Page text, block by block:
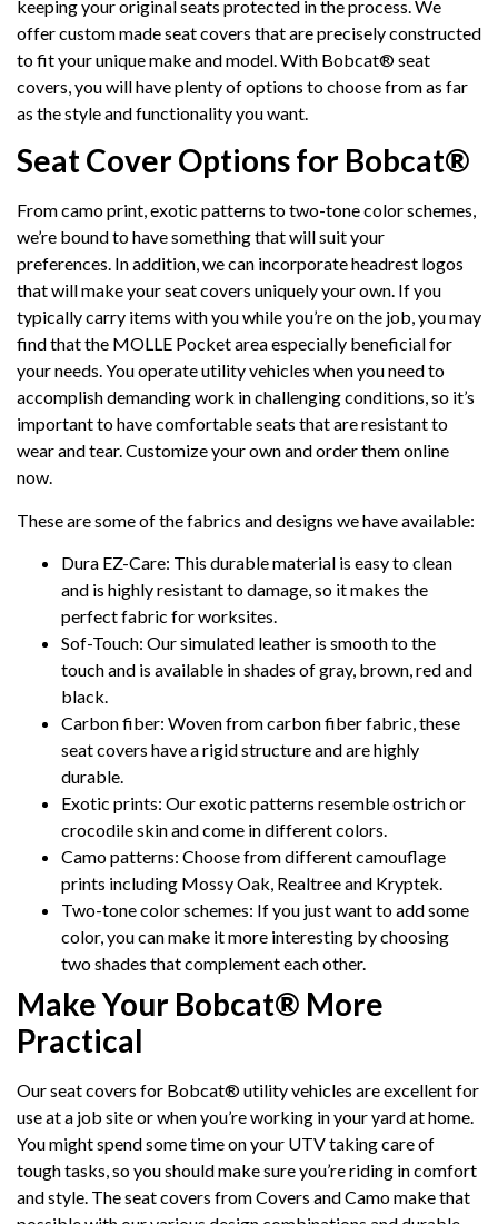
keeping your original seats protected in the process. We
offer custom made seat covers that are precisely constructed
to fit your unique make and model. With Bobcat® seat
covers, you will have plenty of options to choose from as far
as the style and functionality you want.
Seat Cover Options for Bobcat®
From camo print, exotic patterns to two-tone color schemes,
we’re bound to have something that will suit your
preferences. In addition, we can incorporate headrest logos
that will make your seat covers uniquely your own. If you
typically carry items with you while you’re on the job, you may
find that the MOLLE Pocket area especially beneficial for
your needs. You operate utility vehicles when you need to
accomplish demanding work in challenging conditions, so it’s
important to have comfortable seats that are resistant to
wear and tear. Customize your own and order them online
now.
These are some of the fabrics and designs we have available:
Dura EZ-Care: This durable material is easy to clean
and is highly resistant to damage, so it makes the
perfect fabric for worksites.
Sof-Touch: Our simulated leather is smooth to the
touch and is available in shades of gray, brown, red and
black.
Carbon fiber: Woven from carbon fiber fabric, these
seat covers have a rigid structure and are highly
durable.
Exotic prints: Our exotic patterns resemble ostrich or
crocodile skin and come in different colors.
Camo patterns: Choose from different camouflage
prints including Mossy Oak, Realtree and Kryptek.
Two-tone color schemes: If you just want to add some
color, you can make it more interesting by choosing
two shades that complement each other.
Make Your Bobcat® More
Practical
Our seat covers for Bobcat® utility vehicles are excellent for
use at a job site or when you’re working in your yard at home.
You might spend some time on your UTV taking care of
tough tasks, so you should make sure you’re riding in comfort
and style. The seat covers from Covers and Camo make that